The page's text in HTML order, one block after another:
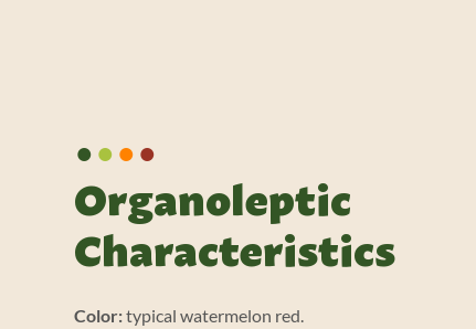
••••
Organoleptic
Characteristics
Color:typical watermelon red.